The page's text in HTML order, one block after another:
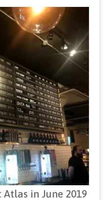
in June 2019